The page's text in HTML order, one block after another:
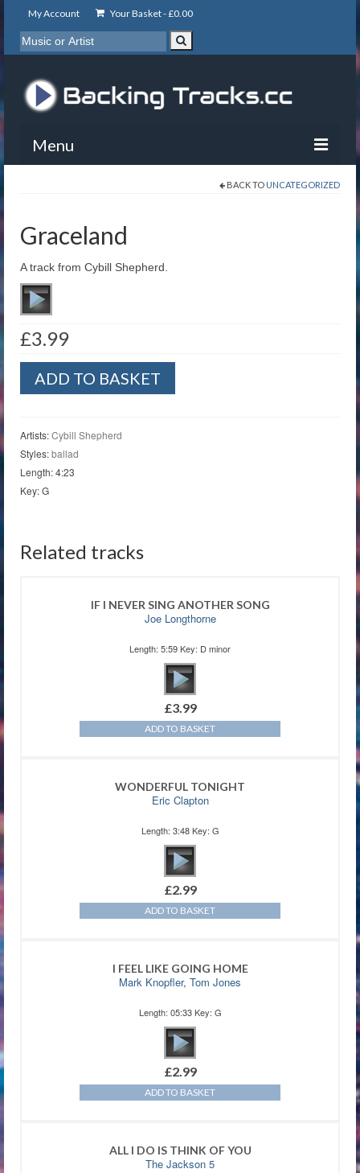
My Account Your Basket -£0.00
Menu
About
Basket
BACK TO UNCATEGORIZED
Graceland
A track from Cybill Shepherd.
£3.99
quantity
ADD TO BASKET
Artists:Cybill Shepherd
Styles:ballad
Length: 4:23
Key: G
Related tracks
IF I NEVER SING ANOTHER SONG
Joe Longthorne
Length: 5:59 Key: D minor
£3.99
ADD TO BASKET
WONDERFUL TONIGHT
Eric Clapton
Length: 3:48 Key: G
£2.99
ADD TO BASKET
I FEEL LIKE GOING HOME
Mark Knopfler, Tom Jones
Length: 05:33 Key: G
£2.99
ADD TO BASKET
ALL I DO IS THINK OF YOU
The Jackson 5